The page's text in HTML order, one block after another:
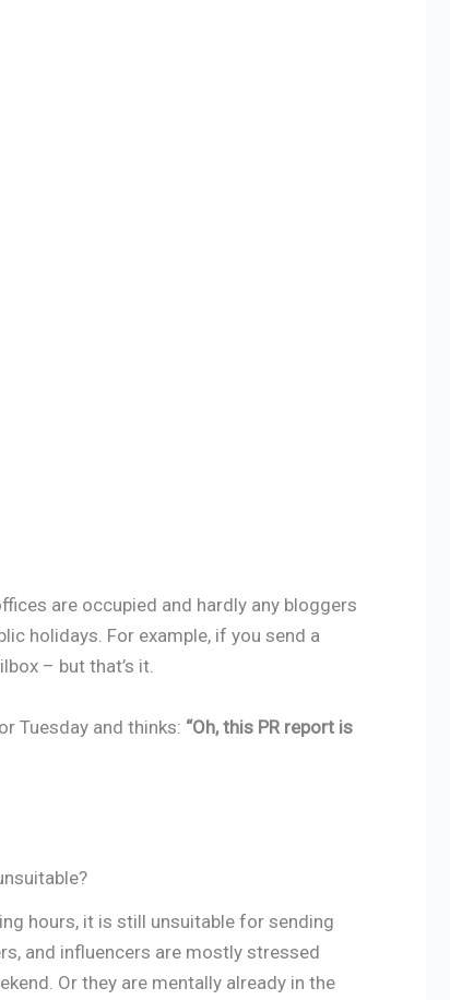
are occupied and hardly any bloggers
holidays. For example, if you send a
– but that’s it.
Tuesday and thinks: “Oh, this PR report is
hours, it is still unsuitable for sending
and influencers are mostly stressed
Or they are mentally already in the